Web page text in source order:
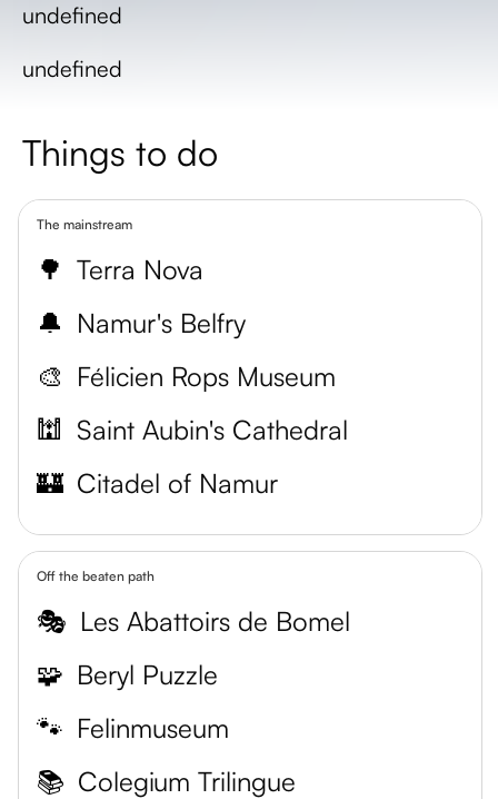
undefined
undefined
Things to do
The mainstream
🌳 Terra Nova
🔔 Namur's Belfry
🎨 Félicien Rops Museum
🕍 Saint Aubin's Cathedral
🏰 Citadel of Namur
Off the beaten path
🎭 Les Abattoirs de Bomel
🧩 Beryl Puzzle
🐾 Felinmuseum
📚 Colegium Trilingue